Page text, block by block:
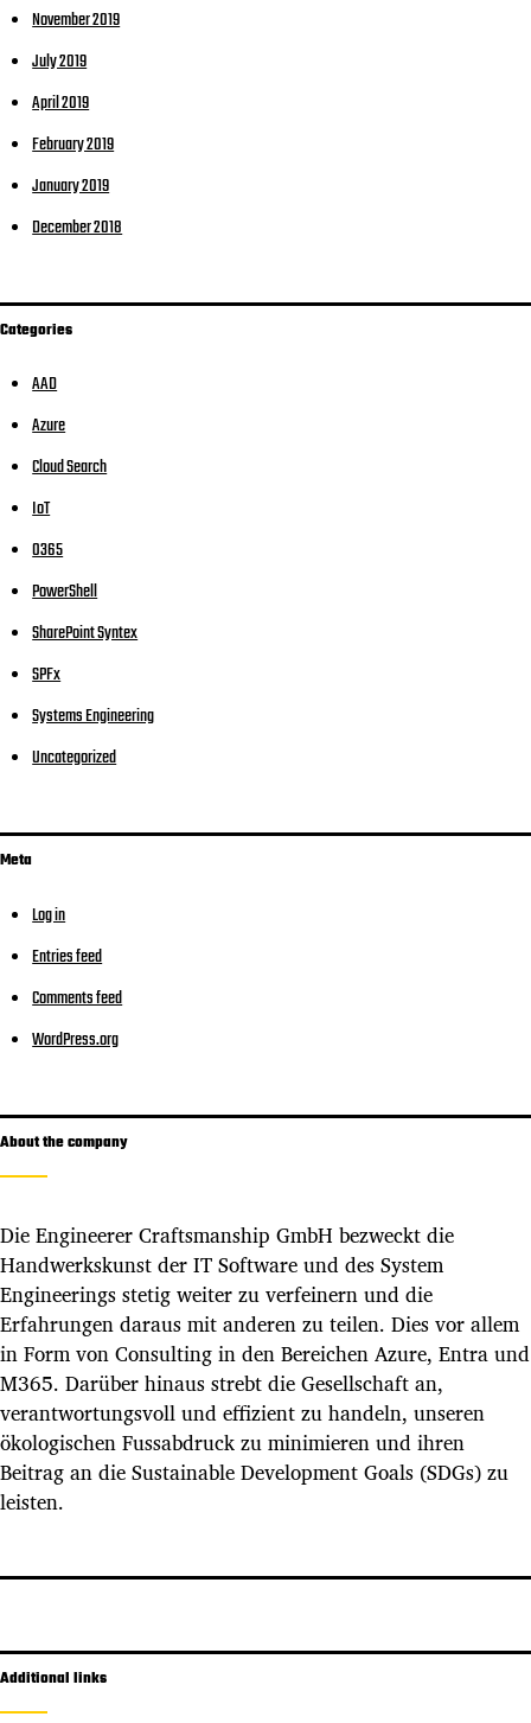
November 2019
July 2019
April 2019
February 2019
January 2019
December 2018
Categories
AAD
Azure
Cloud Search
IoT
O365
PowerShell
SharePoint Syntex
SPFx
Systems Engineering
Uncategorized
Meta
Log in
Entries feed
Comments feed
WordPress.org
About the company
Die Engineerer Craftsmanship GmbH bezweckt die
Handwerkskunst der IT Software und des System
Engineerings stetig weiter zu verfeinern und die
Erfahrungen daraus mit anderen zu teilen. Dies vor allem
in Form von Consulting in den Bereichen Azure, Entra und
M365. Darüber hinaus strebt die Gesellschaft an,
verantwortungsvoll und effizient zu handeln, unseren
ökologischen Fussabdruck zu minimieren und ihren
Beitrag an die Sustainable Development Goals (SDGs) zu
leisten.
Additional links